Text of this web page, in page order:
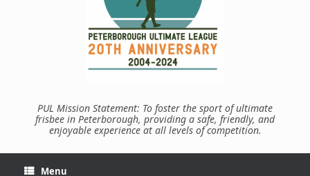
PUL Mission Statement: To foster the sport of ultimate
frisbee in Peterborough, providing a safe, friendly, and
enjoyable experience at all levels of competition.
Menu